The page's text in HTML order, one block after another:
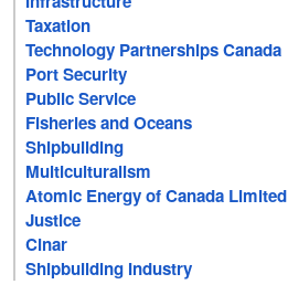
Taxation
Technology Partnerships Canada
Port Security
Public Service
Fisheries and Oceans
Shipbuilding
Multiculturalism
Atomic Energy of Canada Limited
Justice
Cinar
Shipbuilding Industry